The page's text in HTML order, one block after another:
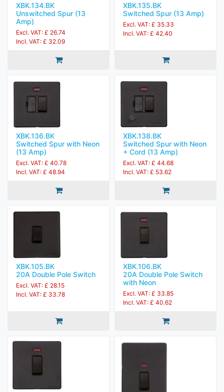
XBK.134.BK
Unswitched Spur (13
Amp)
Excl. VAT: £ 26.74
Incl. VAT: £ 32.09
XBK.135.BK
Switched Spur (13 Amp)
Excl. VAT: £ 35.33
Incl. VAT: £ 42.40
XBK.136.BK
Switched Spur with Neon
(13 Amp)
Excl. VAT: £ 40.78
Incl. VAT: £ 48.94
XBK.138.BK
Switched Spur with Neon
+ Cord (13 Amp)
Excl. VAT: £ 44.68
Incl. VAT: £ 53.62
XBK.105.BK
20A Double Pole Switch
Excl. VAT: £ 28.15
Incl. VAT: £ 33.78
XBK.106.BK
20A Double Pole Switch
with Neon
Excl. VAT: £ 33.85
Incl. VAT: £ 40.62